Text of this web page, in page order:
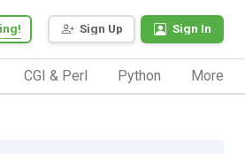
Sign Up Sign In
CGI & Perl Python More